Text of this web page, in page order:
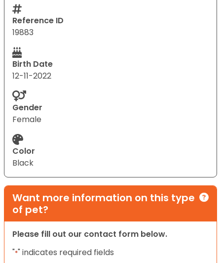
Reference ID
19883
Birth Date
12-11-2022
Gender
Female
Color
Black
Want more information on this type
of pet?
Please fill out our contact form below.
"*" indicates required fields